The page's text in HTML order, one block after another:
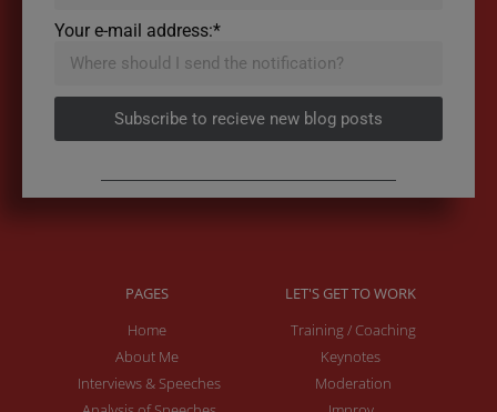
Your e-mail address:*
Subscribe to recieve new blog posts
PAGES
Home
About Me
Interviews & Speeches
LET'S GET TO WORK
Training / Coaching
Keynotes
Moderation